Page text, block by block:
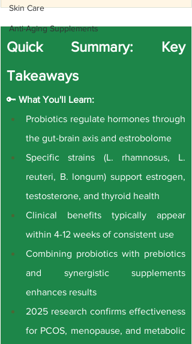
Skin Care
Anti-Aging Supplements
Quick Summary: Key
Takeaways
🔑 What You'll Learn:
Probiotics regulate hormones through
the gut-brain axis and estrobolome
Specific strains (L. rhamnosus, L.
reuteri, B. longum) support estrogen,
testosterone, and thyroid health
Clinical benefits typically appear
within 4-12 weeks of consistent use
Combining probiotics with prebiotics
and synergistic supplements
enhances results
2025 research confirms effectiveness
for PCOS, menopause, and metabolic